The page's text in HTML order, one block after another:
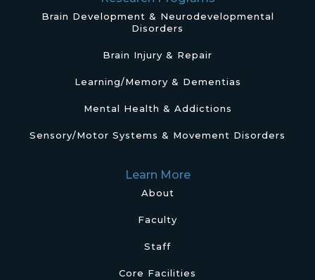
Brain Development & Neurodevelopmental
Disorders
Brain Injury & Repair
Learning/Memory & Dementias
Mental Health & Addictions
Sensory/Motor Systems & Movement Disorders
Learn More
About
Faculty
Staff
Core Facilities